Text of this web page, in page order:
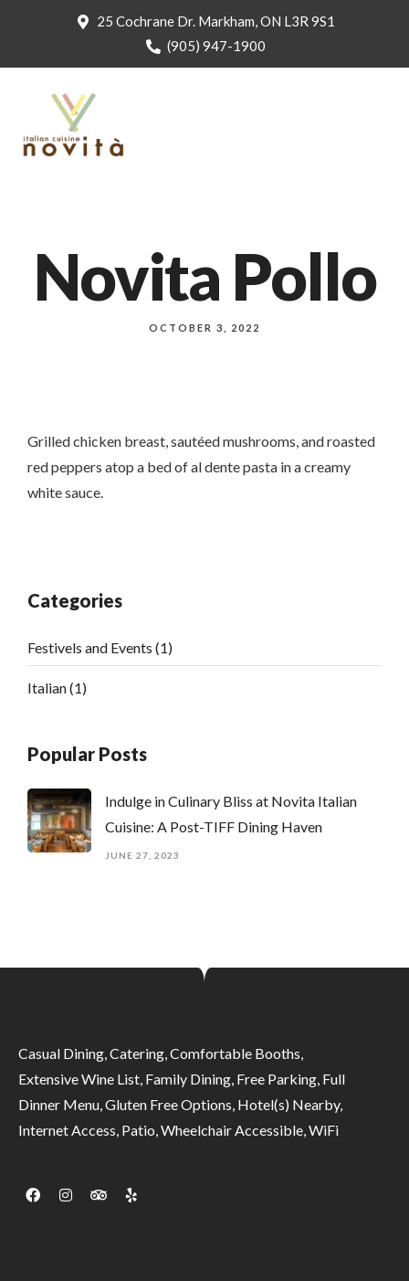
25 Cochrane Dr. Markham, ON L3R 9S1
(905) 947-1900
Novita Pollo
OCTOBER 3, 2022
Grilled chicken breast, sautéed mushrooms, and roasted
red peppers atop a bed of al dente pasta in a creamy
white sauce.
Categories
Festivels and Events (1)
Italian(1)
Popular Posts
Indulge in Culinary Bliss at Novita Italian
Cuisine: A Post-TIFF Dining Haven
JUNE 27, 2023
Casual Dining, Catering, Comfortable Booths,
Extensive Wine List, Family Dining, Free Parking, Full
Dinner Menu, Gluten Free Options, Hotel(s) Nearby,
Internet Access, Patio, Wheelchair Accessible, WiFi